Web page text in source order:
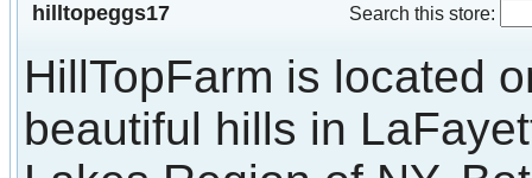
hilltopeggs17 Search this store:
HillTopFarm is located
beautiful hills in